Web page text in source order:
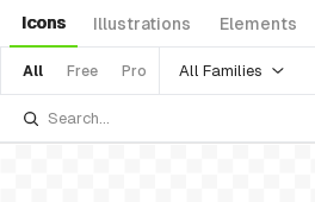
Icons Illustrations Elements
All Free Pro All Families